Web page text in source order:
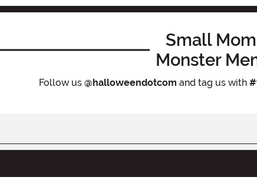
Small
Monster
Follow us @halloweendotcom and tag us with